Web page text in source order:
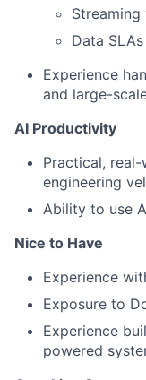
Data
Experience
and large-
AI Productivity
Practical,
engineering
Ability to use
Nice to Have
Experience
Exposure to
Experience
powered